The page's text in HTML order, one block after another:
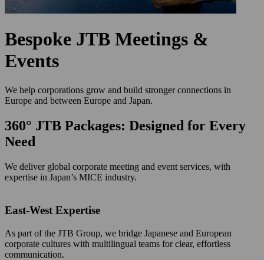
Bespoke JTB Meetings &
Events
We help corporations grow and build stronger connections in
Europe and between Europe and Japan.
360° JTB Packages: Designed for Every
Need
We deliver global corporate meeting and event services, with
expertise in Japan’s MICE industry.
East-West Expertise
As part of the JTB Group, we bridge Japanese and European
corporate cultures with multilingual teams for clear, effortless
communication.